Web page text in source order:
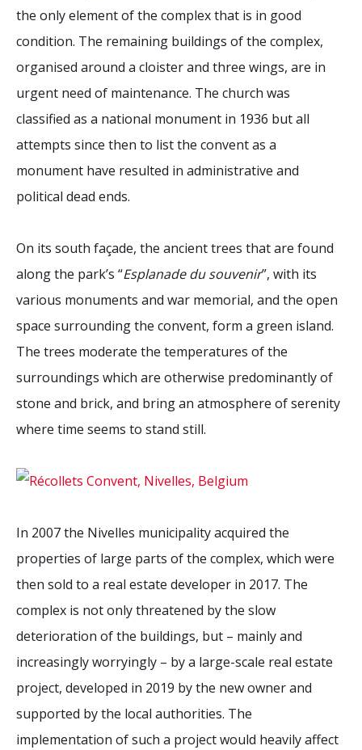
the only element of the complex that is in good
condition. The remaining buildings of the complex,
organised around a cloister and three wings, are in
urgent need of maintenance. The church was
classified as a national monument in 1936 but all
attempts since then to list the convent as a
monument have resulted in administrative and
political dead ends.
On its south façade, the ancient trees that are found
along the park’s “Esplanade du souvenir”, with its
various monuments and war memorial, and the open
space surrounding the convent, form a green island.
The trees moderate the temperatures of the
surroundings which are otherwise predominantly of
stone and brick, and bring an atmosphere of serenity
where time seems to stand still.
In 2007 the Nivelles municipality acquired the
properties of large parts of the complex, which were
then sold to a real estate developer in 2017. The
complex is not only threatened by the slow
deterioration of the buildings, but – mainly and
increasingly worryingly – by a large-scale real estate
project, developed in 2019 by the new owner and
supported by the local authorities. The
implementation of such a project would heavily affect